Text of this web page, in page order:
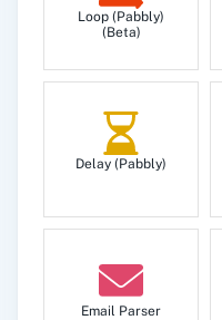
Loop (Pabbly)
(Beta)
Delay (Pabbly)
Email Parser